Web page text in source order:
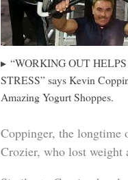
“WORKING OUT
STRESS” says Kevin
Amazing Yogurt Shoppes.
Coppinger, the longtime
Crozier, who lost weight